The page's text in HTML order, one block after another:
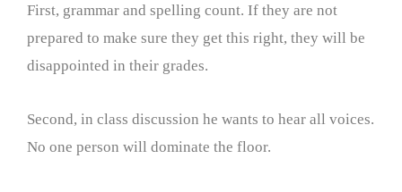
First, grammar and spelling count. If they are not
prepared to make sure they get this right, they will be
disappointed in their grades.
Second, in class discussion he wants to hear all voices.
No one person will dominate the floor.